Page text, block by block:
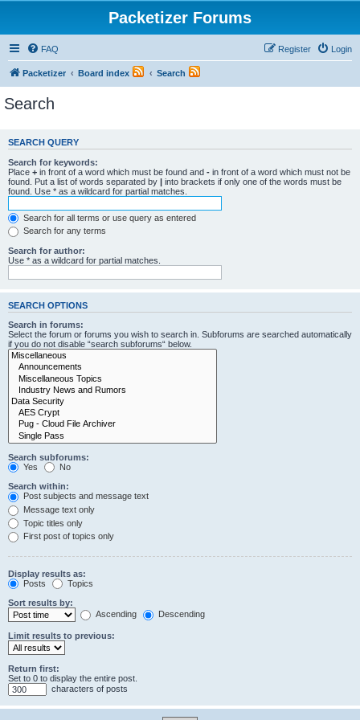
Packetizer Forums
FAQ Login
Register
Packetizer Board index Search
Search
SEARCH QUERY
Search for keywords:
Place + in front of a word which must be found and - in front of a word which must not be
found. Put a list of words separated by | into brackets if only one of the words must be
found. Use * as a wildcard for partial matches.
Search for all terms or use query as entered
Search for any terms
Search for author:
Use * as a wildcard for partial matches.
SEARCH OPTIONS
Search in forums:
Select the forum or forums you wish to search in. Subforums are searched automatically
if you do not disable “search subforums“ below.
Search subforums:
Yes
No
Search within:
Post subjects and message text
Message text only
Topic titles only
First post of topics only
Display results as:
Posts
Topics
Sort results by:
Ascending
Descending
Limit results to previous:
Return first:
Set to 0 to display the entire post.
characters of posts